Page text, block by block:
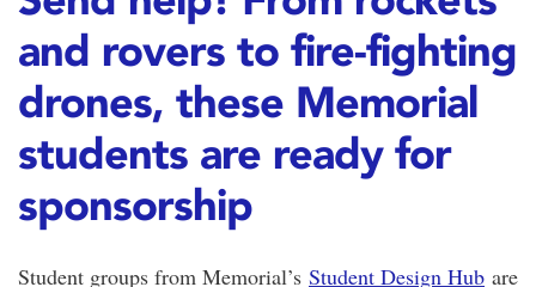
and rovers to fire-fighting
drones, these Memorial
students are ready for
sponsorship
Student groups from Memorial’s Student Design Hub are